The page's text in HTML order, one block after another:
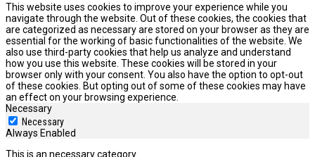
This website uses cookies to improve your experience while you
navigate through the website. Out of these cookies, the cookies that
are categorized as necessary are stored on your browser as they are
essential for the working of basic functionalities of the website. We
also use third-party cookies that help us analyze and understand
how you use this website. These cookies will be stored in your
browser only with your consent. You also have the option to opt-out
of these cookies. But opting out of some of these cookies may have
an effect on your browsing experience.
Necessary
Necessary
Always Enabled
This is an necessary category.